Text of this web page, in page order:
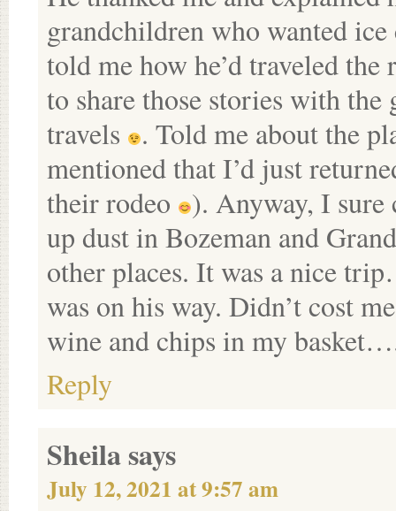
grandchildren who wanted
told me how he’d traveled
to share those stories with
travels
. Told me about the
mentioned that I’d just
their rodeo
). Anyway, I
up dust in Bozeman and
other places. It was a nice
was on his way. Didn’t cost
wine and chips in my
Reply
Sheilasays
July 12, 2021 at 9:57 am